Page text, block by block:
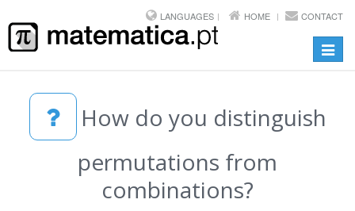
LANGUAGES HOME CONTACT
How do you distinguish
permutations from
combinations?